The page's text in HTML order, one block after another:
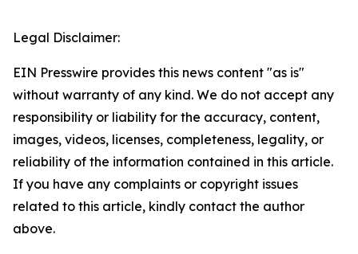
Legal Disclaimer:
EIN Presswire provides this news content "as is"
without warranty of any kind. We do not accept any
responsibility or liability for the accuracy, content,
images, videos, licenses, completeness, legality, or
reliability of the information contained in this article.
If you have any complaints or copyright issues
related to this article, kindly contact the author
above.